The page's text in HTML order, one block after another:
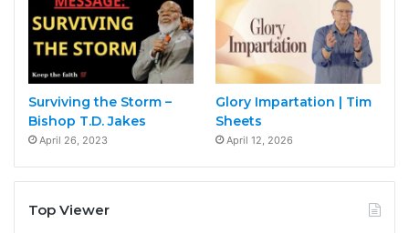
Surviving the Storm –
Bishop T.D. Jakes
April 26, 2023
Glory Impartation | Tim
Sheets
April 12, 2026
Top Viewer